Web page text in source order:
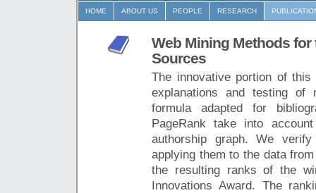
HOME ABOUT US PEOPLE RESEARCH
Web Mining Methods
Sources
The innovative portion of
explanations and testing of
formula adapted for
PageRank take into
authorship graph. We
applying them to the data
the resulting ranks of the
Innovations Award. The